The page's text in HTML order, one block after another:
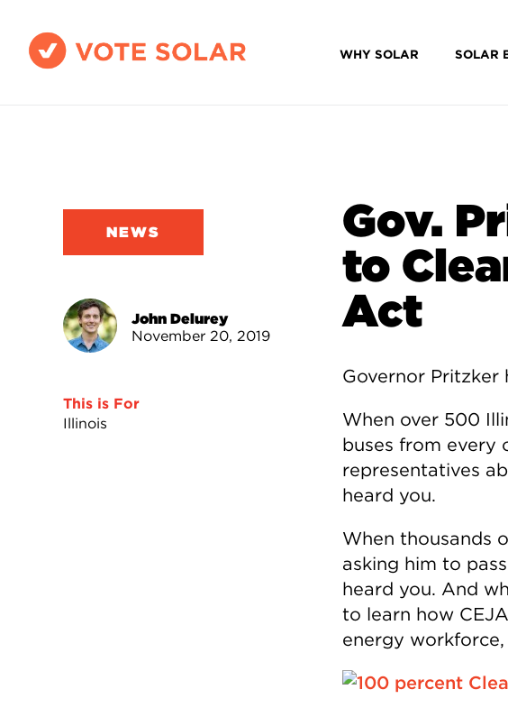
WHY SOLAR SOLAR
NEWS
John Delurey
November 20, 2019
This is For
Illinois
Gov.
to
Act
Governor Pritzker
When over 500
buses from every
representatives
heard you.
When thousands
asking him to
heard you. And
to learn how
energy